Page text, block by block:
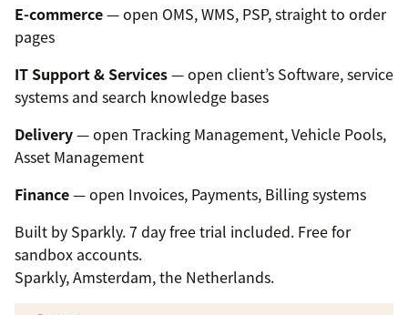
E-commerce— open OMS, WMS, PSP, straight to order
pages
IT Support & Services— open client’s Software, service
systems and search knowledge bases
Delivery— open Tracking Management, Vehicle Pools,
Asset Management
Finance— open Invoices, Payments, Billing systems
Built by Sparkly. 7 day free trial included. Free for
sandbox accounts.
Sparkly, Amsterdam, the Netherlands.